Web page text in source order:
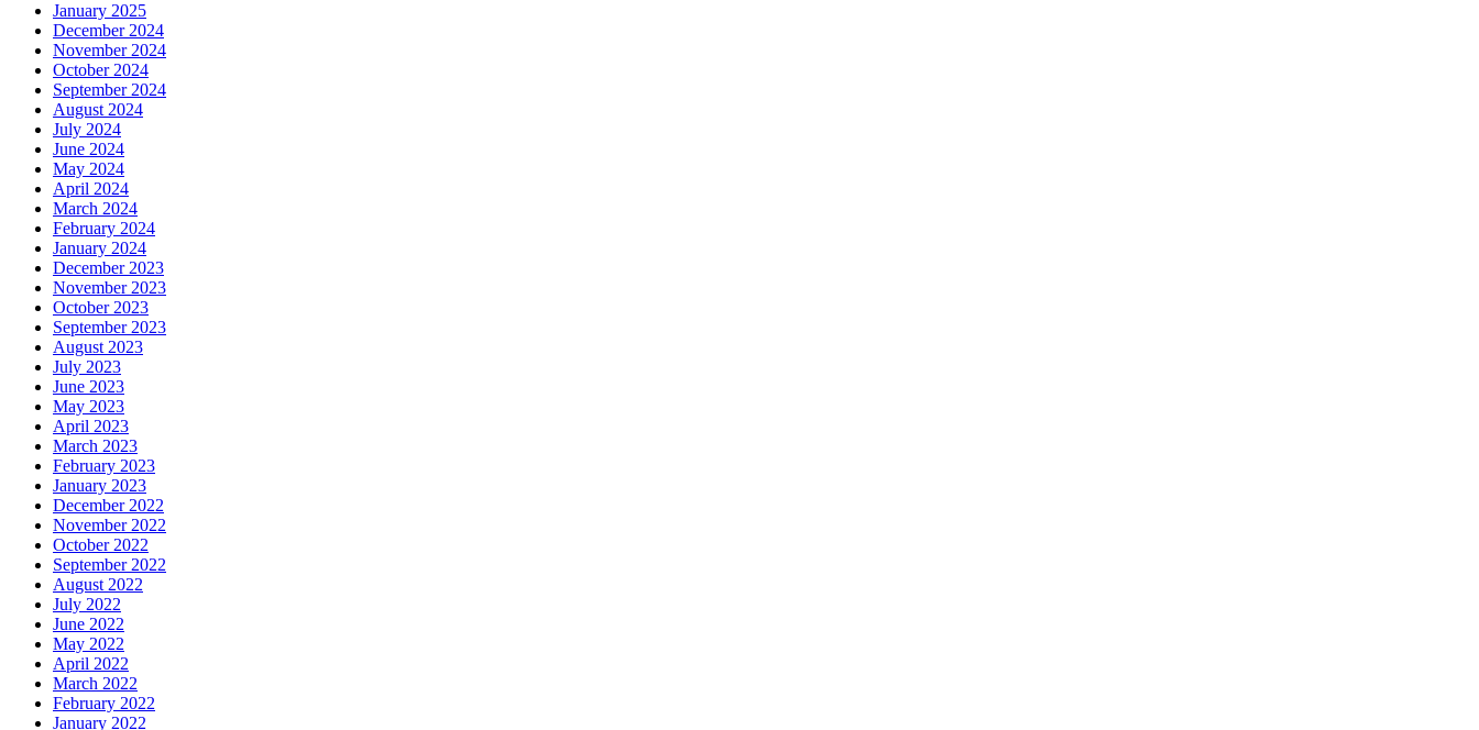
January 2025
December 2024
November 2024
October 2024
September 2024
August 2024
July 2024
June 2024
May 2024
April 2024
March 2024
February 2024
January 2024
December 2023
November 2023
October 2023
September 2023
August 2023
July 2023
June 2023
May 2023
April 2023
March 2023
February 2023
January 2023
December 2022
November 2022
October 2022
September 2022
August 2022
July 2022
June 2022
May 2022
April 2022
March 2022
February 2022
January 2022